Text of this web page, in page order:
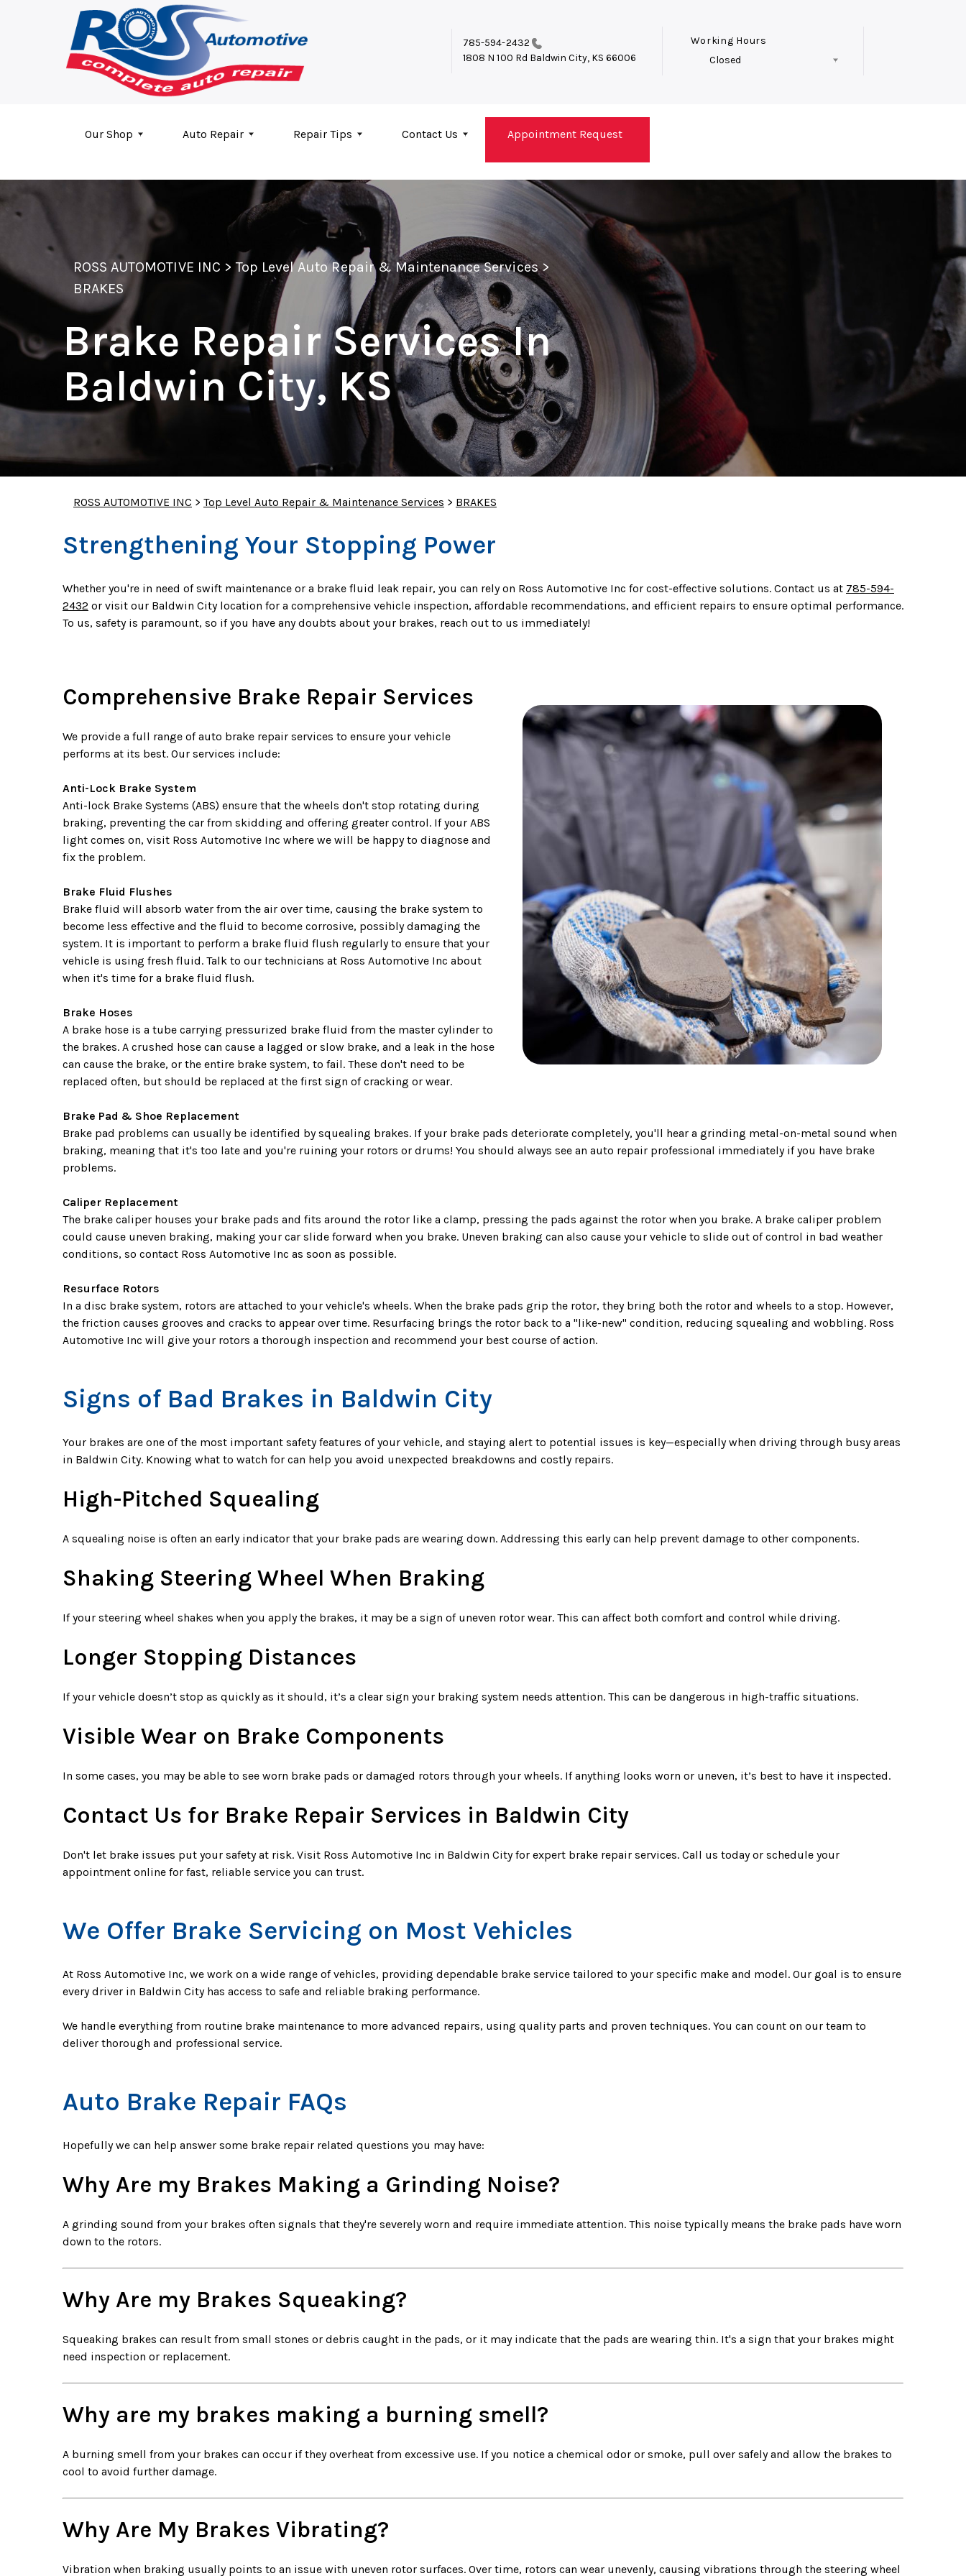
Skip to main content
785-594-2432
1808 N 100 Rd Baldwin City, KS 66006
Working Hours
Closed
Our Shop Auto Repair Repair Tips Contact Us Appointment Request
ROSS AUTOMOTIVE INC >Top Level Auto Repair & Maintenance Services>
BRAKES
Brake Repair Services In
Baldwin City, KS
ROSS AUTOMOTIVE INC > Top Level Auto Repair & Maintenance Services > BRAKES
Strengthening Your Stopping Power
Whether you're in need of swift maintenance or a brake fluid leak repair, you can rely on Ross Automotive Inc for cost-effective solutions. Contact us at 785-594-
2432 or visit our Baldwin City location for a comprehensive vehicle inspection, affordable recommendations, and efficient repairs to ensure optimal performance.
To us, safety is paramount, so if you have any doubts about your brakes, reach out to us immediately!
Comprehensive Brake Repair Services
We provide a full range of auto brake repair services to ensure your vehicle
performs at its best. Our services include:
Anti-Lock Brake System
Anti-lock Brake Systems (ABS) ensure that the wheels don't stop rotating during
braking, preventing the car from skidding and offering greater control. If your ABS
light comes on, visit Ross Automotive Inc where we will be happy to diagnose and
fix the problem.
Brake Fluid Flushes
Brake fluid will absorb water from the air over time, causing the brake system to
become less effective and the fluid to become corrosive, possibly damaging the
system. It is important to perform a brake fluid flush regularly to ensure that your
vehicle is using fresh fluid. Talk to our technicians at Ross Automotive Inc about
when it's time for a brake fluid flush.
Brake Hoses
A brake hose is a tube carrying pressurized brake fluid from the master cylinder to
the brakes. A crushed hose can cause a lagged or slow brake, and a leak in the hose
can cause the brake, or the entire brake system, to fail. These don't need to be
replaced often, but should be replaced at the first sign of cracking or wear.
Brake Pad & Shoe Replacement
Brake pad problems can usually be identified by squealing brakes. If your brake pads deteriorate completely, you'll hear a grinding metal-on-metal sound when
braking, meaning that it's too late and you're ruining your rotors or drums! You should always see an auto repair professional immediately if you have brake
problems.
Caliper Replacement
The brake caliper houses your brake pads and fits around the rotor like a clamp, pressing the pads against the rotor when you brake. A brake caliper problem
could cause uneven braking, making your car slide forward when you brake. Uneven braking can also cause your vehicle to slide out of control in bad weather
conditions, so contact Ross Automotive Inc as soon as possible.
Resurface Rotors
In a disc brake system, rotors are attached to your vehicle's wheels. When the brake pads grip the rotor, they bring both the rotor and wheels to a stop. However,
the friction causes grooves and cracks to appear over time. Resurfacing brings the rotor back to a "like-new" condition, reducing squealing and wobbling. Ross
Automotive Inc will give your rotors a thorough inspection and recommend your best course of action.
Signs of Bad Brakes in Baldwin City
Your brakes are one of the most important safety features of your vehicle, and staying alert to potential issues is key—especially when driving through busy areas
in Baldwin City. Knowing what to watch for can help you avoid unexpected breakdowns and costly repairs.
High-Pitched Squealing
A squealing noise is often an early indicator that your brake pads are wearing down. Addressing this early can help prevent damage to other components.
Shaking Steering Wheel When Braking
If your steering wheel shakes when you apply the brakes, it may be a sign of uneven rotor wear. This can affect both comfort and control while driving.
Longer Stopping Distances
If your vehicle doesn’t stop as quickly as it should, it’s a clear sign your braking system needs attention. This can be dangerous in high-traffic situations.
Visible Wear on Brake Components
In some cases, you may be able to see worn brake pads or damaged rotors through your wheels. If anything looks worn or uneven, it’s best to have it inspected.
Contact Us for Brake Repair Services in Baldwin City
Don't let brake issues put your safety at risk. Visit Ross Automotive Inc in Baldwin City for expert brake repair services. Call us today or schedule your
appointment online for fast, reliable service you can trust.
We Offer Brake Servicing on Most Vehicles
At Ross Automotive Inc, we work on a wide range of vehicles, providing dependable brake service tailored to your specific make and model. Our goal is to ensure
every driver in Baldwin City has access to safe and reliable braking performance.
We handle everything from routine brake maintenance to more advanced repairs, using quality parts and proven techniques. You can count on our team to
deliver thorough and professional service.
Auto Brake Repair FAQs
Hopefully we can help answer some brake repair related questions you may have:
Why Are my Brakes Making a Grinding Noise?
A grinding sound from your brakes often signals that they're severely worn and require immediate attention. This noise typically means the brake pads have worn
down to the rotors.
Why Are my Brakes Squeaking?
Squeaking brakes can result from small stones or debris caught in the pads, or it may indicate that the pads are wearing thin. It's a sign that your brakes might
need inspection or replacement.
Why are my brakes making a burning smell?
A burning smell from your brakes can occur if they overheat from excessive use. If you notice a chemical odor or smoke, pull over safely and allow the brakes to
cool to avoid further damage.
Why Are My Brakes Vibrating?
Vibration when braking usually points to an issue with uneven rotor surfaces. Over time, rotors can wear unevenly, causing vibrations through the steering wheel